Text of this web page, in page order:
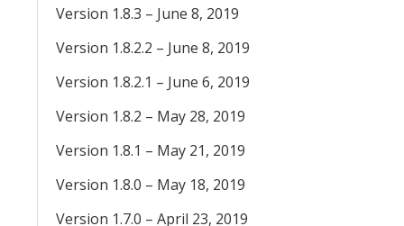
Version 1.8.3 – June 8, 2019
Version 1.8.2.2 – June 8, 2019
Version 1.8.2.1 – June 6, 2019
Version 1.8.2 – May 28, 2019
Version 1.8.1 – May 21, 2019
Version 1.8.0 – May 18, 2019
Version 1.7.0 – April 23, 2019